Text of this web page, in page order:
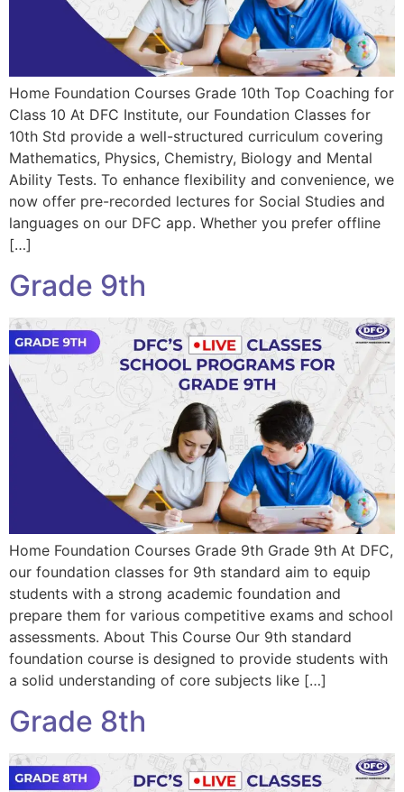
Home Foundation Courses Grade 10th Top Coaching for
Class 10 At DFC Institute, our Foundation Classes for
10th Std provide a well-structured curriculum covering
Mathematics, Physics, Chemistry, Biology and Mental
Ability Tests. To enhance flexibility and convenience, we
now offer pre-recorded lectures for Social Studies and
languages on our DFC app. Whether you prefer offline
[…]
Grade 9th
Home Foundation Courses Grade 9th Grade 9th At DFC,
our foundation classes for 9th standard aim to equip
students with a strong academic foundation and
prepare them for various competitive exams and school
assessments. About This Course Our 9th standard
foundation course is designed to provide students with
a solid understanding of core subjects like […]
Grade 8th